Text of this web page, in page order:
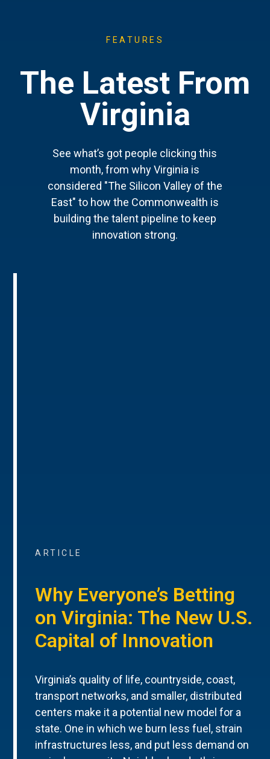
FEATURES
The Latest From
Virginia
See what’s got people clicking this
month, from why Virginia is
considered "The Silicon Valley of the
East" to how the Commonwealth is
building the talent pipeline to keep
innovation strong.
ARTICLE
Why Everyone’s Betting
on Virginia: The New U.S.
Capital of Innovation
Virginia’s quality of life, countryside, coast,
transport networks, and smaller, distributed
centers make it a potential new model for a
state. One in which we burn less fuel, strain
infrastructures less, and put less demand on